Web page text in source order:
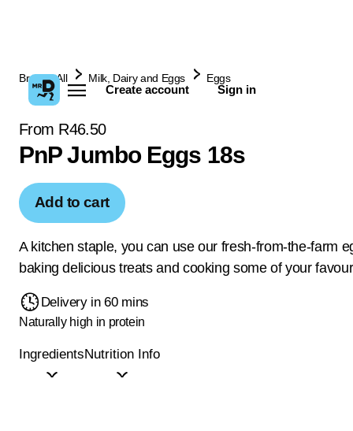
Create account Sign in
Browse All Milk, Dairy and Eggs Eggs
From R46.50
PnP Jumbo Eggs 18s
Add to cart
A kitchen staple, you can use our fresh-from-the-farm
baking delicious treats and cooking some of your
Delivery in 60 mins
Naturally high in protein
IngredientsNutrition Info